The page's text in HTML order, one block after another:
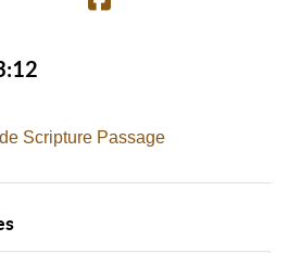
Scripture Passage